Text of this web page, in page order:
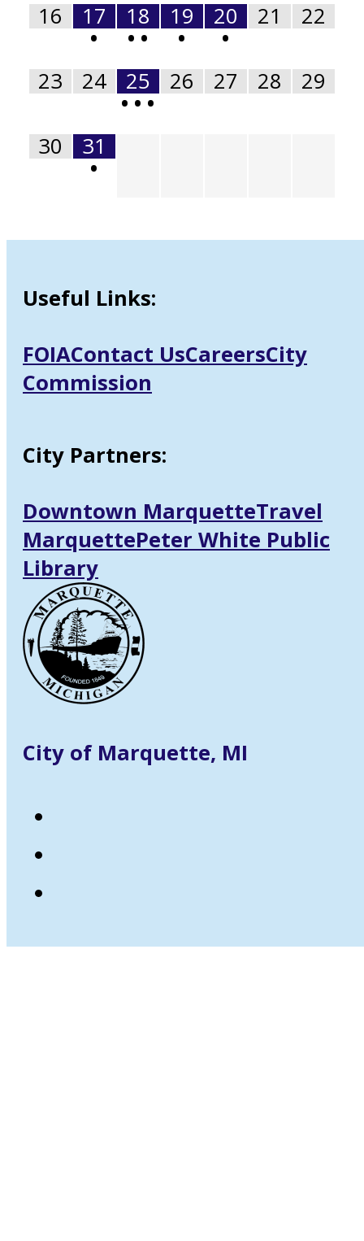
16 17
•
18
••
19
•
20
•
21 22
23 24 25
•••
26 27 28 29
30 31
•
Useful Links:
FOIAContact UsCareersCity
Commission
City Partners:
Downtown MarquetteTravel
MarquettePeter White Public
Library
City of Marquette, MI